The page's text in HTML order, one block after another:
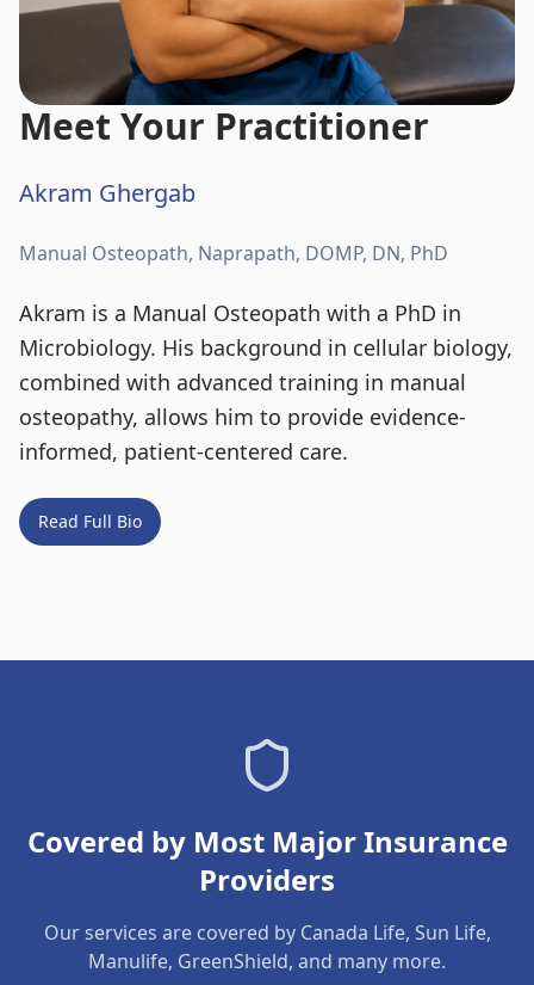
Meet Your Practitioner
Akram Ghergab
Manual Osteopath, Naprapath, DOMP, DN, PhD
Akram is a Manual Osteopath with a PhD in
Microbiology. His background in cellular biology,
combined with advanced training in manual
osteopathy, allows him to provide evidence-
informed, patient-centered care.
Read Full Bio
Covered by Most Major Insurance
Providers
Our services are covered by Canada Life, Sun Life,
Manulife, GreenShield, and many more.